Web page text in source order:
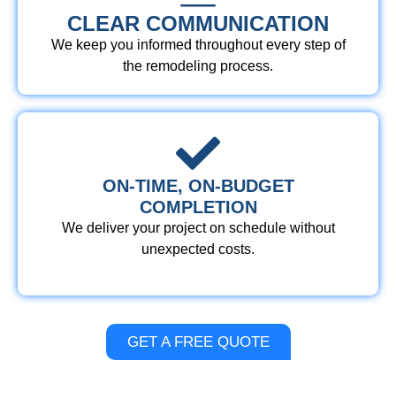
CLEAR COMMUNICATION
We keep you informed throughout every step of
the remodeling process.
ON-TIME, ON-BUDGET
COMPLETION
We deliver your project on schedule without
unexpected costs.
GET A FREE QUOTE